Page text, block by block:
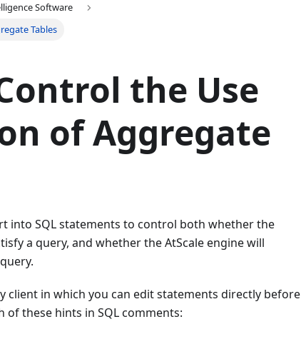
Software
Tables
the Use
of Aggregate
into SQL statements to control both whether the
a query, and whether the AtScale engine will
client in which you can edit statements directly before
of these hints in SQL comments: